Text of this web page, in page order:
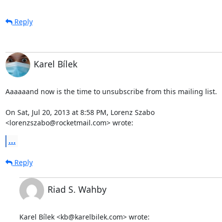
Reply
Karel Bílek
Aaaaaand now is the time to unsubscribe from this mailing list.
On Sat, Jul 20, 2013 at 8:58 PM, Lorenz Szabo
<lorenzszabo@rocketmail.com> wrote:
...
Reply
Riad S. Wahby
Karel Bílek <kb@karelbilek.com> wrote: